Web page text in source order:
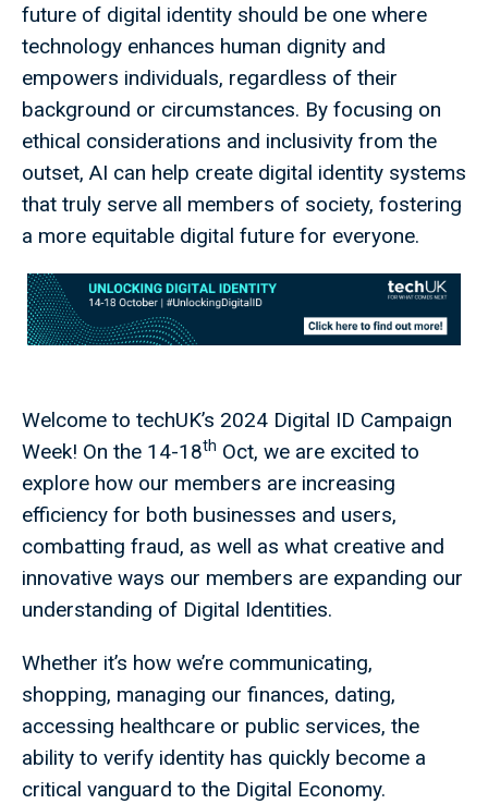
future of digital identity should be one where
technology enhances human dignity and
empowers individuals, regardless of their
background or circumstances. By focusing on
ethical considerations and inclusivity from the
outset, AI can help create digital identity systems
that truly serve all members of society, fostering
a more equitable digital future for everyone.
Welcome to techUK’s 2024 Digital ID Campaign
Week! On the 14-18th Oct, we are excited to
explore how our members are increasing
efficiency for both businesses and users,
combatting fraud, as well as what creative and
innovative ways our members are expanding our
understanding of Digital Identities.
Whether it’s how we’re communicating,
shopping, managing our finances, dating,
accessing healthcare or public services, the
ability to verify identity has quickly become a
critical vanguard to the Digital Economy.